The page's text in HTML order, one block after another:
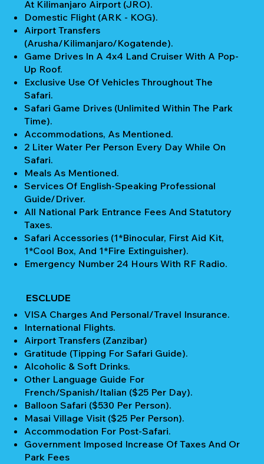
At Kilimanjaro Airport (JRO).
Domestic Flight (ARK - KOG).
Airport Transfers
(Arusha/Kilimanjaro/Kogatende).
Game Drives In A 4x4 Land Cruiser With A Pop-
Up Roof.
Exclusive Use Of Vehicles Throughout The
Safari.
Safari Game Drives (unlimited Within The Park
Time).
Accommodations, As Mentioned.
2 Liter Water Per Person Every Day While On
Safari.
Meals As Mentioned.
Services Of English-Speaking Professional
Guide/Driver.
All National Park Entrance Fees And Statutory
Taxes.
Safari Accessories (1*Binocular, First Aid Kit,
1*Cool Box, And 1*Fire Extinguisher).
Emergency Number 24 Hours With RF Radio.
ESCLUDE
VISA Charges And Personal/Travel Insurance.
International Flights.
Airport Transfers (Zanzibar)
Gratitude (Tipping For Safari Guide).
Alcoholic & Soft Drinks.
Other Language Guide For
French/Spanish/Italian ($25 Per Day).
Balloon Safari ($530 Per Person).
Masai Village Visit ($25 Per Person).
Accommodation For Post-Safari.
Government Imposed Increase Of Taxes And Or
Park Fees